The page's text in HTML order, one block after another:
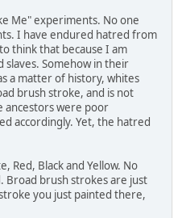
Me" experiments. No one
I have endured hatred from
think that because I am
Somehow in their
a matter of history, whites
brush stroke, and is not
ancestors were poor
accordingly. Yet, the hatred
Red, Black and Yellow. No
Broad brush strokes are just
you just painted there,